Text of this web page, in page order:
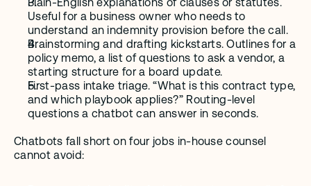
Useful for a business owner who needs to
understand an indemnity provision before the call.
Brainstorming and drafting kickstarts. Outlines for a
policy memo, a list of questions to ask a vendor, a
starting structure for a board update.
First-pass intake triage. “What is this contract type,
and which playbook applies?” Routing-level
questions a chatbot can answer in seconds.
Chatbots fall short on four jobs in-house counsel
cannot avoid: